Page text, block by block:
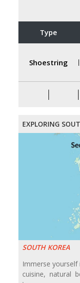
Type
Shoestring
EXPLORING
SOUTH KOREA
Immerse
cuisine, natural